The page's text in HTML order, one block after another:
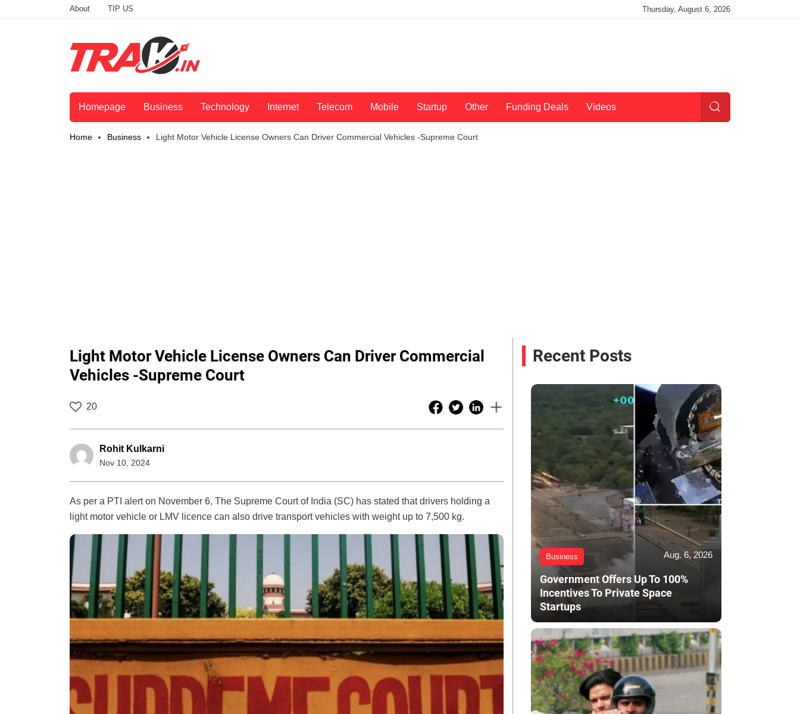
About TIP US Thursday, August 6, 2026
Homepage Business Technology Internet Telecom Mobile Startup Other Funding Deals Videos
Home Business Light Motor Vehicle License Owners Can Driver Commercial Vehicles -Supreme Court
Light Motor Vehicle License Owners Can Driver Commercial
Vehicles -Supreme Court
20
Rohit Kulkarni
Nov 10, 2024
As per a PTI alert on November 6, The Supreme Court of India (SC) has stated that drivers holding a
light motor vehicle or LMV licence can also drive transport vehicles with weight up to 7,500 kg.
Recent Posts
Business Aug. 6, 2026
Government Offers Up To 100%
Incentives To Private Space
Startups